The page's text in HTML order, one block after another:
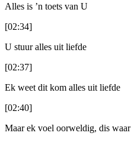
Alles is ’n toets van U
[02:34]
U stuur alles uit liefde
[02:37]
Ek weet dit kom alles uit liefde
[02:40]
Maar ek voel oorweldig, dis waar